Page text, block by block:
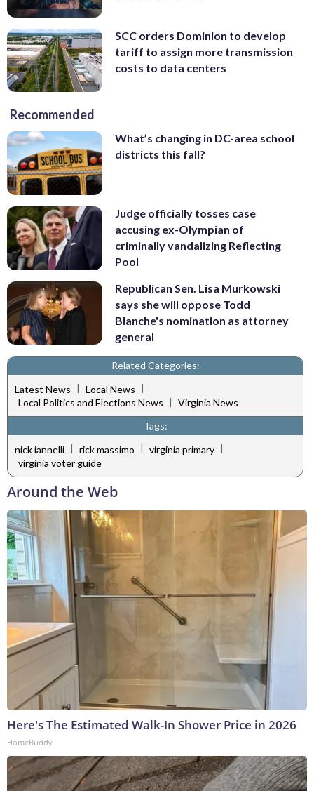
SCC orders Dominion to develop
tariff to assign more transmission
costs to data centers
Recommended
What’s changing in DC-area school
districts this fall?
Judge officially tosses case
accusing ex-Olympian of
criminally vandalizing Reflecting
Pool
Republican Sen. Lisa Murkowski
says she will oppose Todd
Blanche's nomination as attorney
general
Related Categories:
Latest News | Local News |
Local Politics and Elections News | Virginia News
Tags:
nick iannelli | rick massimo | virginia primary |
virginia voter guide
Around the Web
Here's The Estimated Walk-In Shower Price in 2026
HomeBuddy